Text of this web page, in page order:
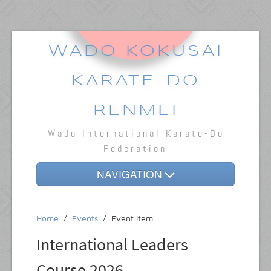
WADO KOKUSAI
KARATE-DO
RENMEI
Wado International Karate-Do
Federation
NAVIGATION
About
Dojos
Home / Events / Event Item
International Leaders